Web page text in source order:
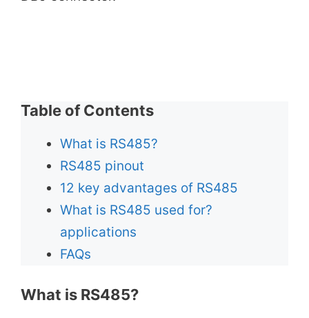
Table of Contents
What is RS485?
RS485 pinout
12 key advantages of RS485
What is RS485 used for?
applications
FAQs
What is RS485?